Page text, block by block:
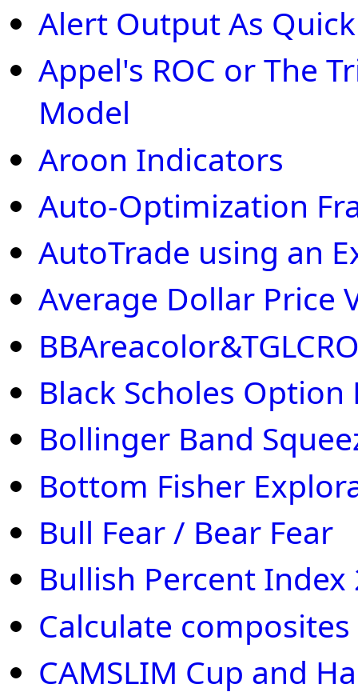
Alert Output As
Appel's ROC or The
Model
Aroon Indicators
Auto-Optimization
AutoTrade using an
Average Dollar Price
Black Scholes Option
Bollinger Band
Bottom Fisher
Bull Fear / Bear Fear
Bullish Percent
Calculate
CAMSLIM Cup and